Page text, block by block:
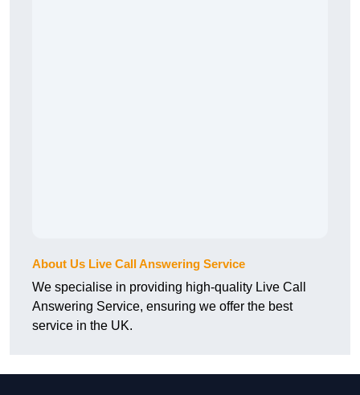
About Us Live Call Answering Service
We specialise in providing high-quality Live Call
Answering Service, ensuring we offer the best
service in the UK.